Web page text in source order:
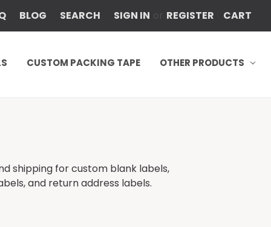
BLOG SEARCH SIGN IN or REGISTER CART
CUSTOM PACKING TAPE OTHER PRODUCTS
shipping for custom blank labels,
and return address labels.